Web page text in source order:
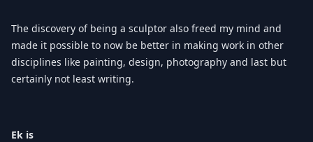
The discovery of being a sculptor also freed my mind and
made it possible to now be better in making work in other
disciplines like painting, design, photography and last but
certainly not least writing.
Ek is